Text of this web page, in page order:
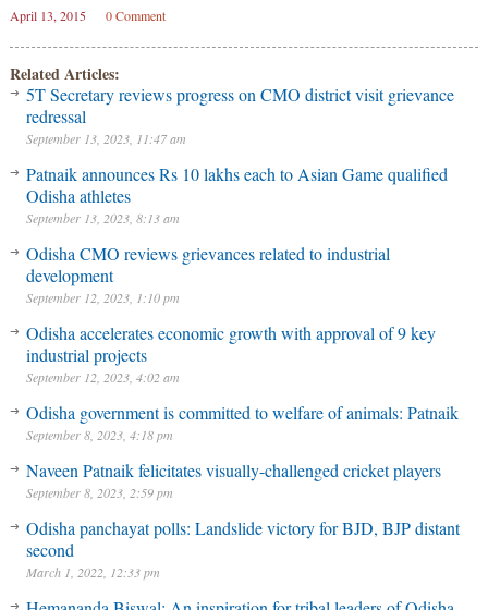
April 13, 2015 0 Comment
Related Articles:
5T Secretary reviews progress on CMO district visit grievance
redressal
September 13, 2023, 11:47 am
Patnaik announces Rs 10 lakhs each to Asian Game qualified
Odisha athletes
September 13, 2023, 8:13 am
Odisha CMO reviews grievances related to industrial
development
September 12, 2023, 1:10 pm
Odisha accelerates economic growth with approval of 9 key
industrial projects
September 12, 2023, 4:02 am
Odisha government is committed to welfare of animals: Patnaik
September 8, 2023, 4:18 pm
Naveen Patnaik felicitates visually-challenged cricket players
September 8, 2023, 2:59 pm
Odisha panchayat polls: Landslide victory for BJD, BJP distant
second
March 1, 2022, 12:33 pm